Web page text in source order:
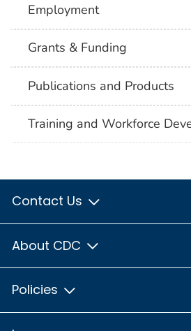
Employment
Grants & Funding
Publications and Products
Training and Workforce
Contact Us
About CDC
Policies